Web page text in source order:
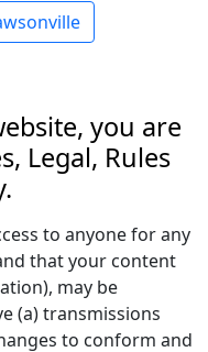
you are
Legal, Rules
to anyone for any
that your content
may be
(a) transmissions
to conform and